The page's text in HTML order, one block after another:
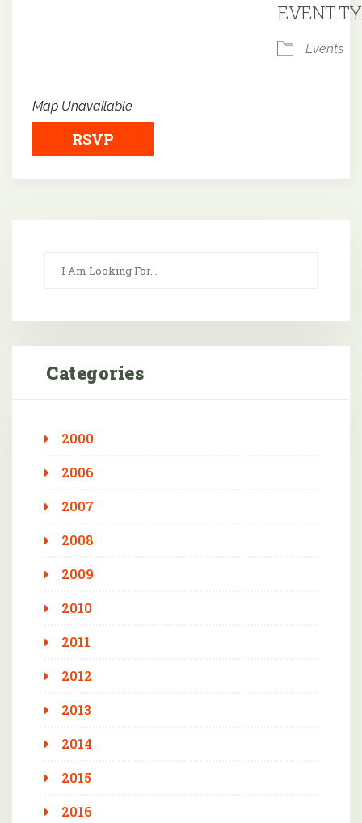
EVENT
Events
Map Unavailable
RSVP
Categories
2000
2006
2007
2008
2009
2010
2011
2012
2013
2014
2015
2016